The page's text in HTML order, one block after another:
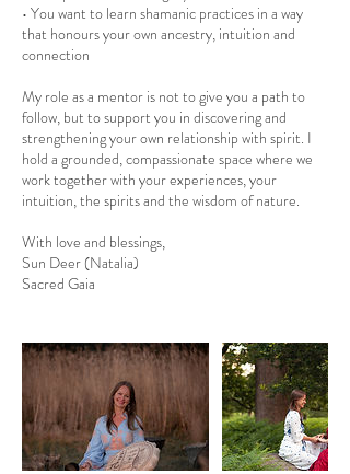
• You want to learn shamanic practices in a way
that honours your own ancestry, intuition and
connection
My role as a mentor is not to give you a path to
follow, but to support you in discovering and
strengthening your own relationship with spirit. I
hold a grounded, compassionate space where we
work together with your experiences, your
intuition, the spirits and the wisdom of nature.
With love and blessings,
Sun Deer (Natalia)
Sacred Gaia